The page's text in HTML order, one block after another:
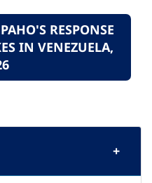
RESPONSE
IN VENEZUELA,